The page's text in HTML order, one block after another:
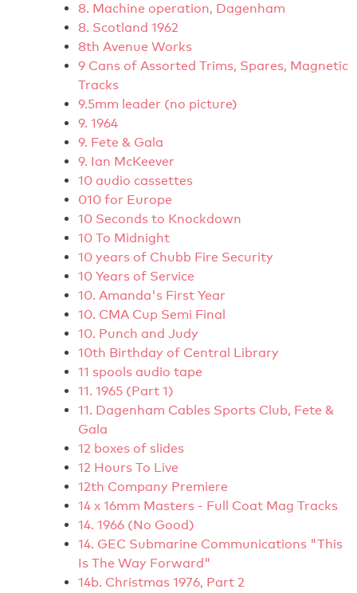
8. Machine operation, Dagenham
8. Scotland 1962
8th Avenue Works
9 Cans of Assorted Trims, Spares, Magnetic
Tracks
9.5mm leader (no picture)
9. 1964
9. Fete & Gala
9. Ian McKeever
10 audio cassettes
010 for Europe
10 Seconds to Knockdown
10 To Midnight
10 years of Chubb Fire Security
10 Years of Service
10. Amanda's First Year
10. CMA Cup Semi Final
10. Punch and Judy
10th Birthday of Central Library
11 spools audio tape
11. 1965 (Part 1)
11. Dagenham Cables Sports Club, Fete &
Gala
12 boxes of slides
12 Hours To Live
12th Company Premiere
14 x 16mm Masters - Full Coat Mag Tracks
14. 1966 (No Good)
14. GEC Submarine Communications "This
Is The Way Forward"
14b. Christmas 1976, Part 2